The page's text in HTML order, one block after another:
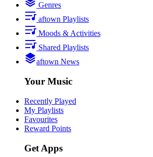
Genres
aftown Playlists
Moods & Activities
Shared Playlists
aftown News
Your Music
Recently Played
My Playlists
Favourites
Reward Points
Get Apps